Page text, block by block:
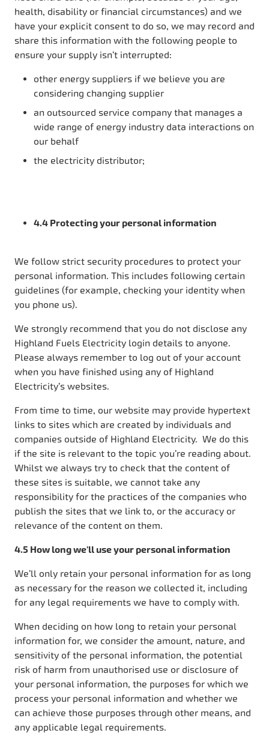
health, disability or financial circumstances) and we
have your explicit consent to do so, we may record and
share this information with the following people to
ensure your supply isn’t interrupted:
other energy suppliers if we believe you are
considering changing supplier
an outsourced service company that manages a
wide range of energy industry data interactions on
our behalf
the electricity distributor;
4.4 Protecting your personal information
We follow strict security procedures to protect your
personal information. This includes following certain
guidelines (for example, checking your identity when
you phone us).
We strongly recommend that you do not disclose any
Highland Fuels Electricity login details to anyone.
Please always remember to log out of your account
when you have finished using any of Highland
Electricity’s websites.
From time to time, our website may provide hypertext
links to sites which are created by individuals and
companies outside of Highland Electricity. We do this
if the site is relevant to the topic you’re reading about.
Whilst we always try to check that the content of
these sites is suitable, we cannot take any
responsibility for the practices of the companies who
publish the sites that we link to, or the accuracy or
relevance of the content on them.
4.5 How long we'll use your personal information
We’ll only retain your personal information for as long
as necessary for the reason we collected it, including
for any legal requirements we have to comply with.
When deciding on how long to retain your personal
information for, we consider the amount, nature, and
sensitivity of the personal information, the potential
risk of harm from unauthorised use or disclosure of
your personal information, the purposes for which we
process your personal information and whether we
can achieve those purposes through other means, and
any applicable legal requirements.